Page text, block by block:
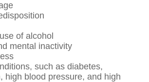
of alcohol
mental inactivity
such as diabetes,
high blood pressure, and high